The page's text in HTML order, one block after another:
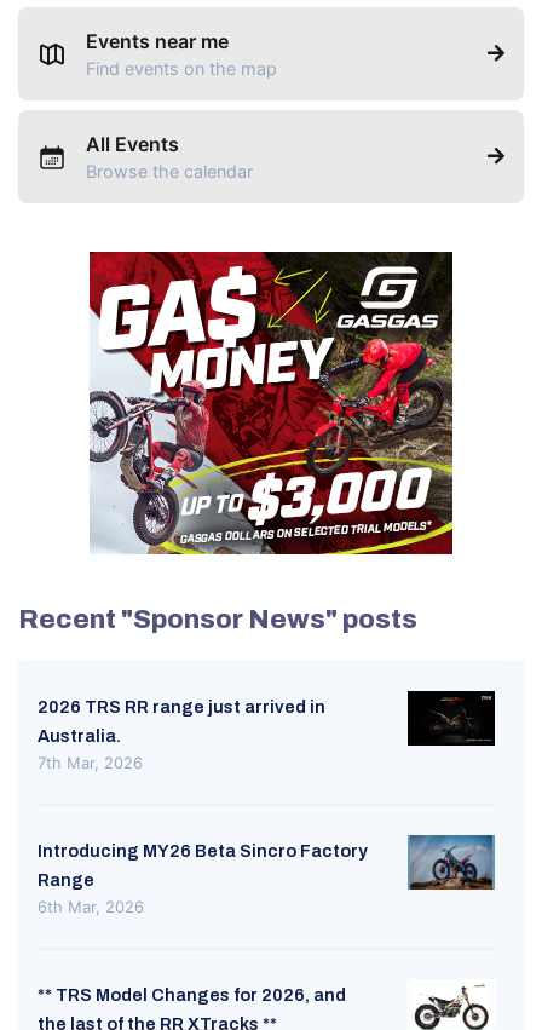
Events near me
Find events on the map
All Events
Browse the calendar
Recent "Sponsor News" posts
2026 TRS RR range just arrived in
Australia.
7th Mar, 2026
Introducing MY26 Beta Sincro Factory
Range
6th Mar, 2026
** TRS Model Changes for 2026, and
the last of the RR XTracks **